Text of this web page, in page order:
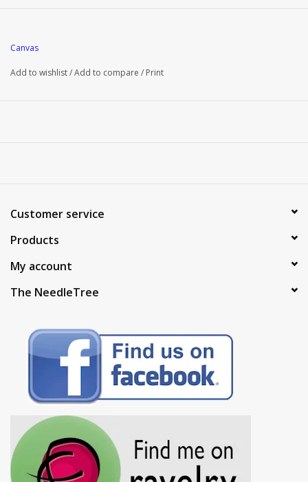
Canvas
Add to wishlist/Add to compare / Print
Customer service
Products
My account
The NeedleTree